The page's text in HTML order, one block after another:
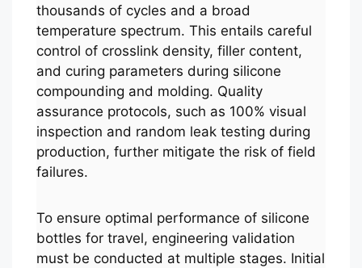
thousands of cycles and a broad
temperature spectrum. This entails careful
control of crosslink density, filler content,
and curing parameters during silicone
compounding and molding. Quality
assurance protocols, such as 100% visual
inspection and random leak testing during
production, further mitigate the risk of field
failures.
To ensure optimal performance of silicone
bottles for travel, engineering validation
must be conducted at multiple stages. Initial